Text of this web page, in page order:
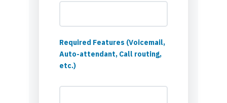
Required Features (Voicemail,
Auto-attendant, Call routing,
etc.)